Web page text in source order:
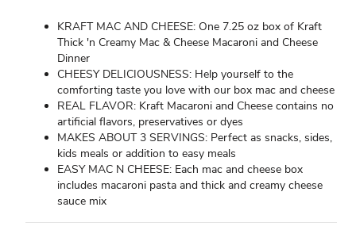
KRAFT MAC AND CHEESE: One 7.25 oz box of Kraft
Thick 'n Creamy Mac & Cheese Macaroni and Cheese
Dinner
CHEESY DELICIOUSNESS: Help yourself to the
comforting taste you love with our box mac and cheese
REAL FLAVOR: Kraft Macaroni and Cheese contains no
artificial flavors, preservatives or dyes
MAKES ABOUT 3 SERVINGS: Perfect as snacks, sides,
kids meals or addition to easy meals
EASY MAC N CHEESE: Each mac and cheese box
includes macaroni pasta and thick and creamy cheese
sauce mix